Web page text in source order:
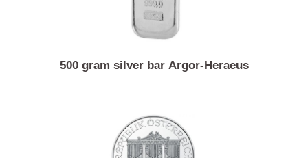
500 gram silver bar Argor-Heraeus